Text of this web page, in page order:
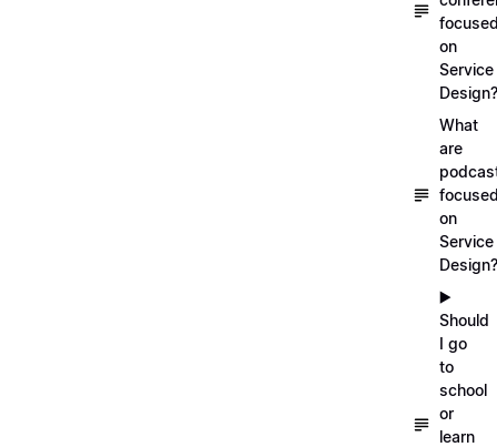
on
Service
Design?
What
are
on
Service
Design?
▶️
Should
I go
to
school
or
learn